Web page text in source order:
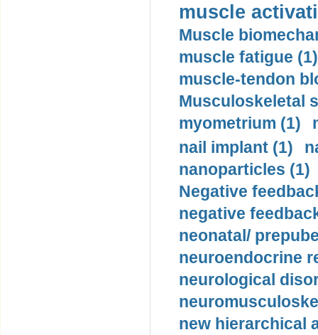
muscle
Muscle
muscle fatigue (1)
muscle-tendon
Musculoskeletal
myometrium (1)
nail implant (1)
nanoparticles (1)
Negative
negative
neonatal/
neuroendocrine
neurological
new hierarchical